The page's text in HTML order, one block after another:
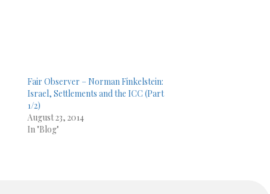
Fair Observer – Norman Finkelstein:
Israel, Settlements and the ICC (Part
1/2)
August 23, 2014
In "Blog"